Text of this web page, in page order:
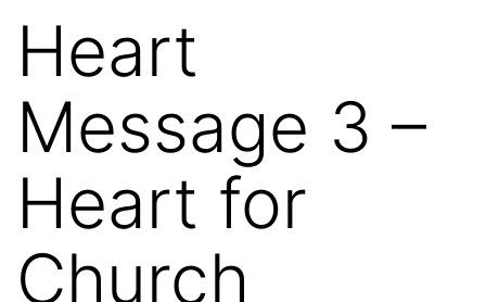
Heart
Message 3 –
Heart for
Church